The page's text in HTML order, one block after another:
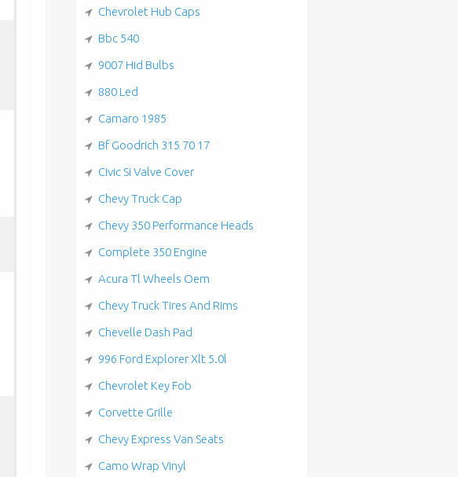
Chevrolet Hub Caps
Bbc 540
9007 Hid Bulbs
880 Led
Camaro 1985
Bf Goodrich 315 70 17
Civic Si Valve Cover
Chevy Truck Cap
Chevy 350 Performance Heads
Complete 350 Engine
Acura Tl Wheels Oem
Chevy Truck Tires And Rims
Chevelle Dash Pad
996 Ford Explorer Xlt 5.0l
Chevrolet Key Fob
Corvette Grille
Chevy Express Van Seats
Camo Wrap Vinyl